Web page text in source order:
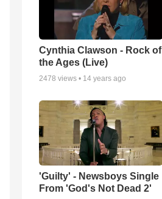
Cynthia Clawson - Rock of
the Ages (Live)
2478 views • 14 years ago
'Guilty' - Newsboys Single
From 'God's Not Dead 2'